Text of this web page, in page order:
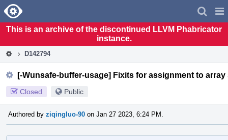
Home
This is an archive of the discontinued LLVM Phabricator
instance.
D142794
[-Wunsafe-buffer-usage] Fixits for assignment to
Closed Public
Authored by ziqingluo-90 on Jan 27 2023, 6:24 PM.